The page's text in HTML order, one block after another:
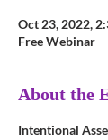
Oct 23, 2022,
Free Webinar
About the
Intentional